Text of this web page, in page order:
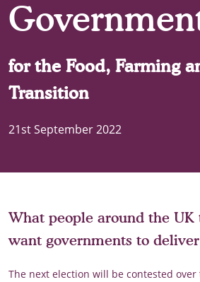
for the Food, Farming
Transition
21st September 2022
What people around the UK
want governments to deliver
The next election will be contested